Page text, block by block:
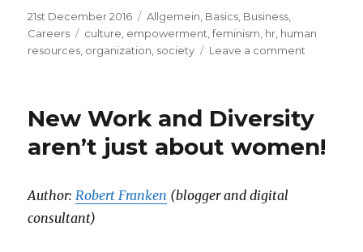
Posted
on
21st December 2016 Categories
Allgemein Basics Business
Careers
Tags
culture empowerment ,feminism hr human
resources organization society Leave a comment
–
Let’s
catch
New Work and Diversity
aren’t just about women!
Author: Robert Franken (blogger and digital
consultant)